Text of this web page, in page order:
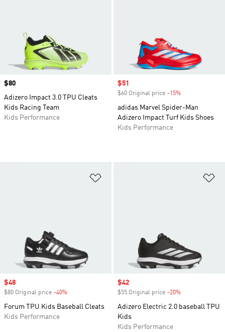
Price
$80
Adizero Impact 3.0 TPU Cleats
Kids Racing Team
Kids Performance
Sale price
$51
$60 Original price -15%
adidas Marvel Spider-Man
Adizero Impact Turf Kids Shoes
Kids Performance
Sale price
$48
$80 Original price -40%
Forum TPU Kids Baseball Cleats
Kids Performance
Sale price
$42
$55 Original price -20%
Adizero Electric 2.0 baseball TPU
Kids
Kids Performance